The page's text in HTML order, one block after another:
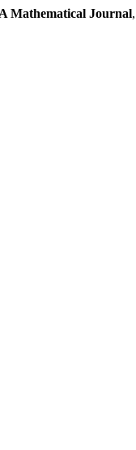
Mathematical Journal,